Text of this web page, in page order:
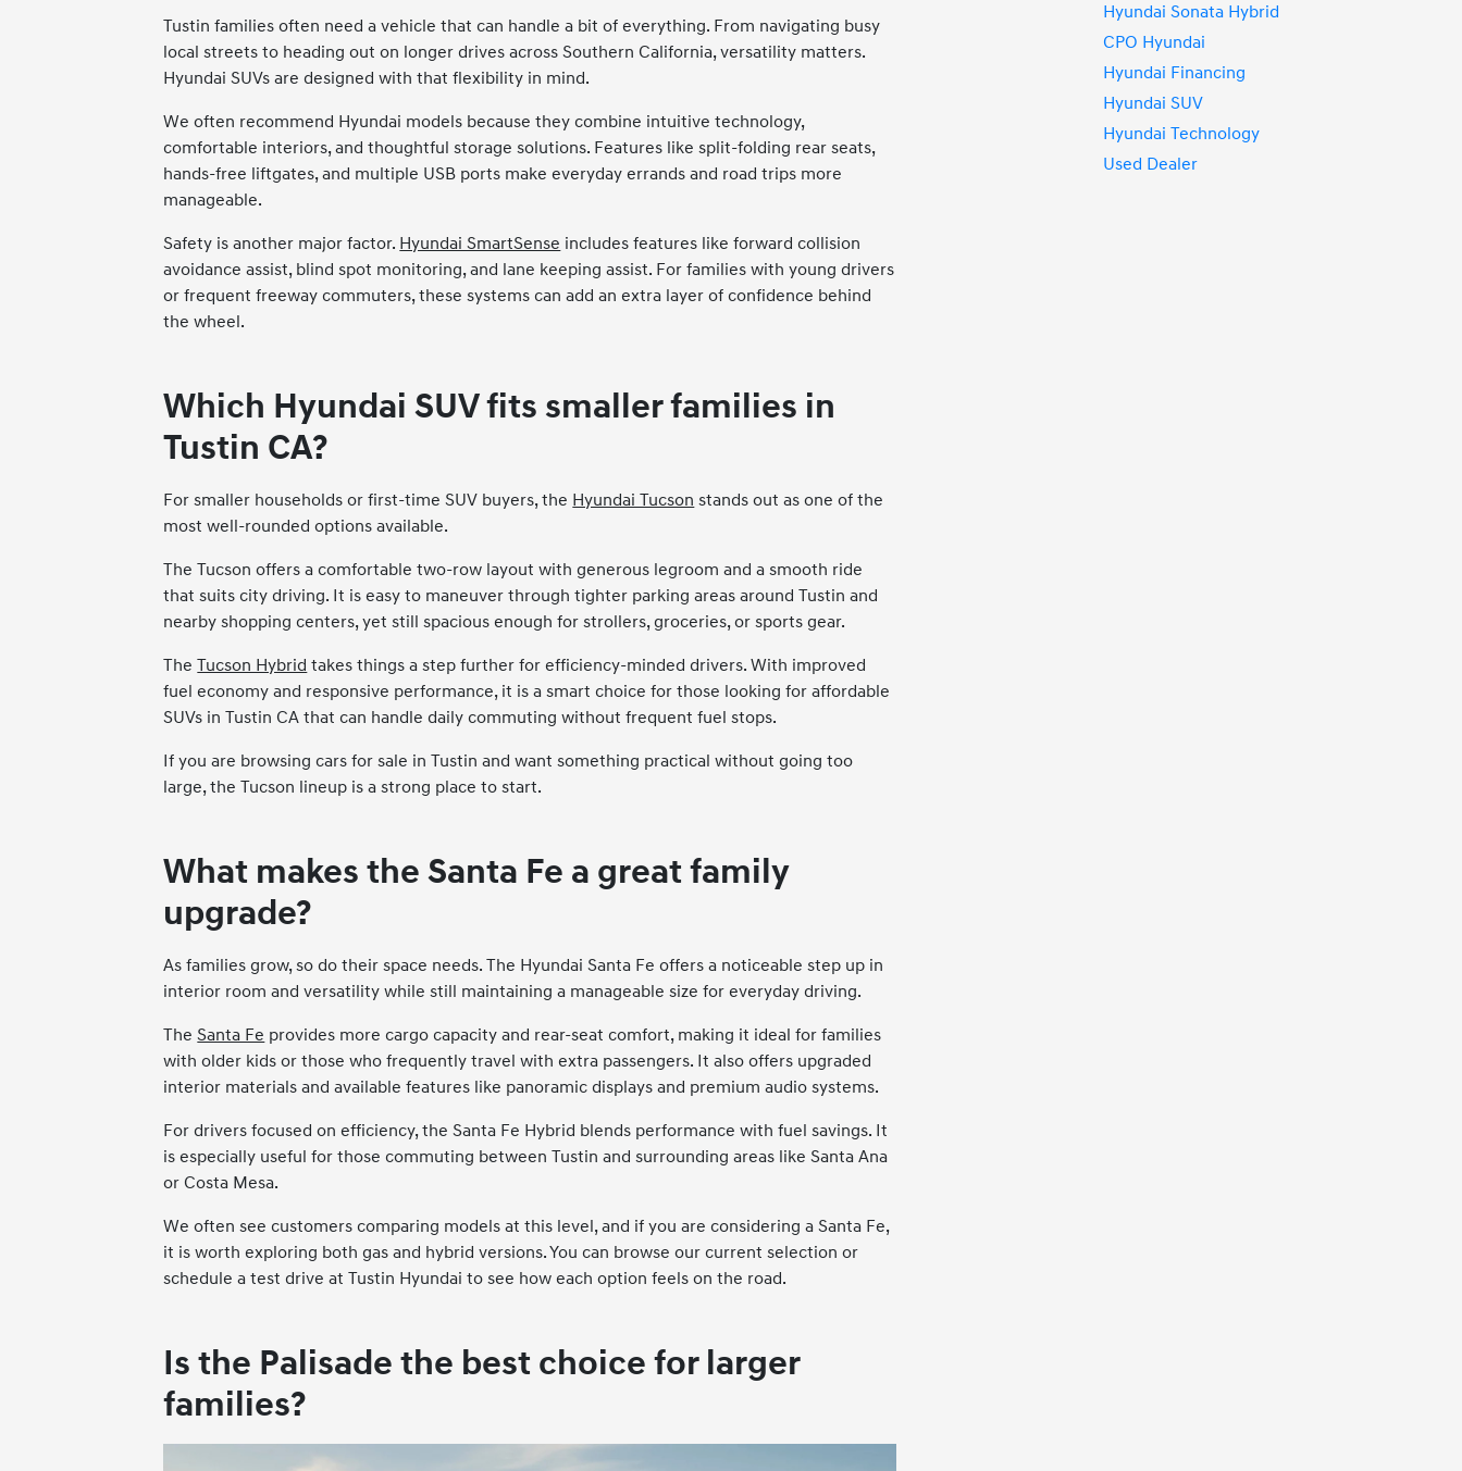
Tustin families often need a vehicle that can handle a bit of everything. From navigating busy
local streets to heading out on longer drives across Southern California, versatility matters.
Hyundai SUVs are designed with that flexibility in mind.
We often recommend Hyundai models because they combine intuitive technology,
comfortable interiors, and thoughtful storage solutions. Features like split-folding rear seats,
hands-free liftgates, and multiple USB ports make everyday errands and road trips more
manageable.
Safety is another major factor. Hyundai SmartSense includes features like forward collision
avoidance assist, blind spot monitoring, and lane keeping assist. For families with young drivers
or frequent freeway commuters, these systems can add an extra layer of confidence behind
the wheel.
Which Hyundai SUV fits smaller families in
Tustin CA?
For smaller households or first-time SUV buyers, the Hyundai Tucson stands out as one of the
most well-rounded options available.
The Tucson offers a comfortable two-row layout with generous legroom and a smooth ride
that suits city driving. It is easy to maneuver through tighter parking areas around Tustin and
nearby shopping centers, yet still spacious enough for strollers, groceries, or sports gear.
TheTucson Hybrid takes things a step further for efficiency-minded drivers. With improved
fuel economy and responsive performance, it is a smart choice for those looking for affordable
SUVs in Tustin CA that can handle daily commuting without frequent fuel stops.
If you are browsing cars for sale in Tustin and want something practical without going too
large, the Tucson lineup is a strong place to start.
What makes the Santa Fe a great family
upgrade?
As families grow, so do their space needs. The Hyundai Santa Fe offers a noticeable step up in
interior room and versatility while still maintaining a manageable size for everyday driving.
TheSanta Fe provides more cargo capacity and rear-seat comfort, making it ideal for families
with older kids or those who frequently travel with extra passengers. It also offers upgraded
interior materials and available features like panoramic displays and premium audio systems.
For drivers focused on efficiency, the Santa Fe Hybrid blends performance with fuel savings. It
is especially useful for those commuting between Tustin and surrounding areas like Santa Ana
or Costa Mesa.
We often see customers comparing models at this level, and if you are considering a Santa Fe,
it is worth exploring both gas and hybrid versions. You can browse our current selection or
schedule a test drive at Tustin Hyundai to see how each option feels on the road.
Is the Palisade the best choice for larger
families?
Hyundai Sonata Hybrid
CPO Hyundai
Hyundai Financing
Hyundai SUV
Hyundai Technology
Used Dealer